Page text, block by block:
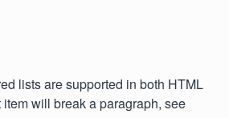
lists are supported in both HTML
will break a paragraph, see